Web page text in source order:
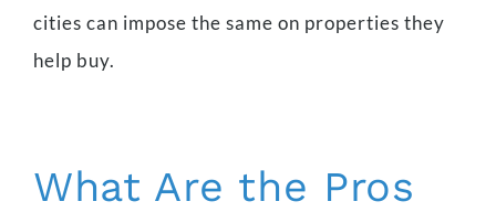
cities can impose the same on properties they
help buy.
What Are the Pros